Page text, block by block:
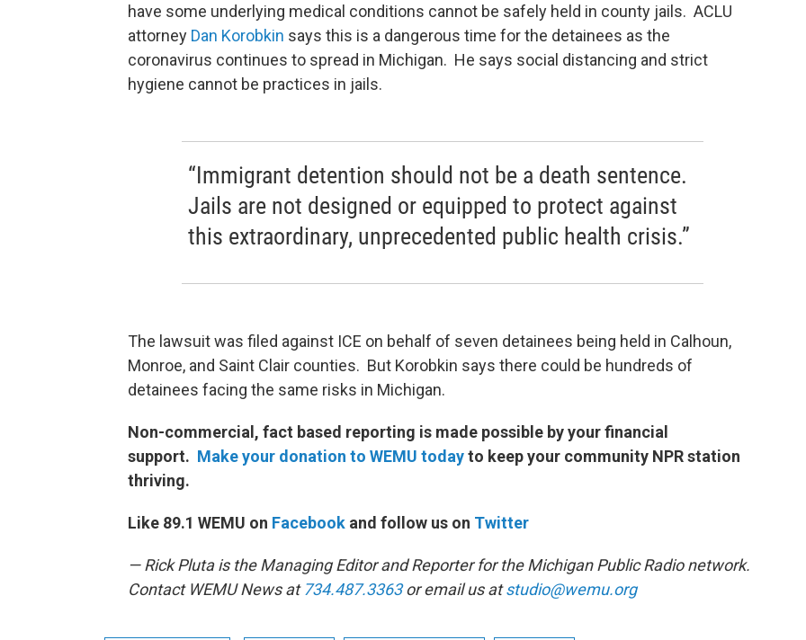
have some underlying medical conditions cannot be safely held in county jails. ACLU
attorney Dan Korobkin says this is a dangerous time for the detainees as the
coronavirus continues to spread in Michigan. He says social distancing and strict
hygiene cannot be practices in jails.
“Immigrant detention should not be a death sentence.
Jails are not designed or equipped to protect against
this extraordinary, unprecedented public health crisis.”
The lawsuit was filed against ICE on behalf of seven detainees being held in Calhoun,
Monroe, and Saint Clair counties. But Korobkin says there could be hundreds of
detainees facing the same risks in Michigan.
Non-commercial, fact based reporting is made possible by your financial
support. Make your donation to WEMU todayto keep your community NPR station
thriving.
Like 89.1 WEMU on Facebook and follow us on Twitter
— Rick Pluta is the Managing Editor and Reporter for the Michigan Public Radio network.
Contact WEMU News at734.487.3363or email us atstudio@wemu.org